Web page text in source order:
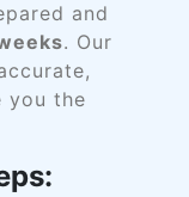
and
. Our
you the